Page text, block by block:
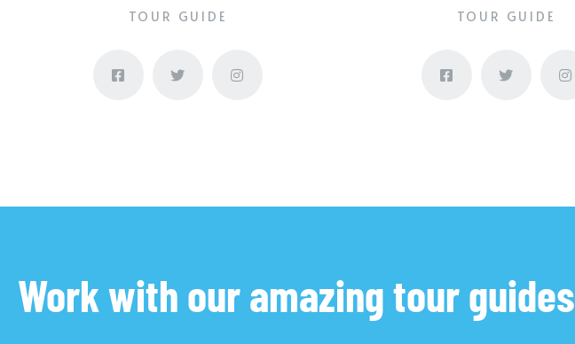
TOUR GUIDE TOUR GUIDE
Work with our amazing tour guides